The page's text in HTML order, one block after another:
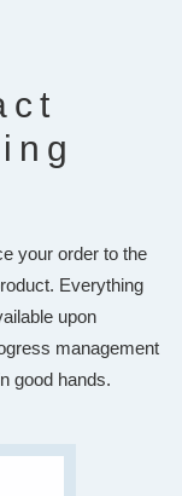
your order to the
Everything
upon
management
good hands.